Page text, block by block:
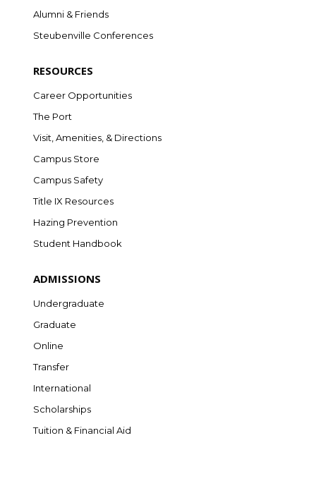
Alumni & Friends
Steubenville Conferences
RESOURCES
Career Opportunities
The Port
Visit, Amenities, & Directions
Campus Store
Campus Safety
Title IX Resources
Hazing Prevention
Student Handbook
ADMISSIONS
Undergraduate
Graduate
Online
Transfer
International
Scholarships
Tuition & Financial Aid